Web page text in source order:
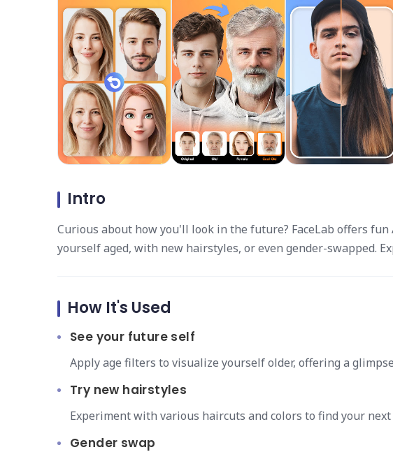
Intro
Curious about how you'll look in the future? FaceLab offers
yourself aged, with new hairstyles, or even gender-swapped.
How It's Used
See your future self
Apply age filters to visualize yourself older, offering a
Try new hairstyles
Experiment with various haircuts and colors to find your next
Gender swap